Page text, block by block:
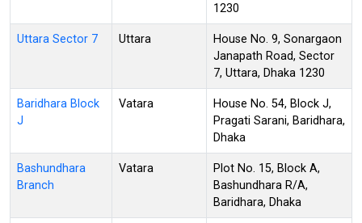
1230
Uttara Sector 7 Uttara
House No. 9, Sonargaon
Janapath Road, Sector
7, Uttara, Dhaka 1230
Baridhara Block
J
Vatara
House No. 54, Block J,
Pragati Sarani, Baridhara,
Dhaka
Bashundhara
Branch
Vatara
Plot No. 15, Block A,
Bashundhara R/A,
Baridhara, Dhaka